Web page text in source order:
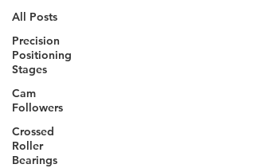
All Posts
Precision
Positioning
Stages
Cam
Followers
Crossed
Roller
Bearings